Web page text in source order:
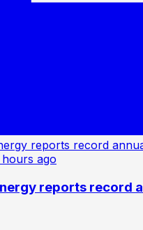
hours ago
reports record